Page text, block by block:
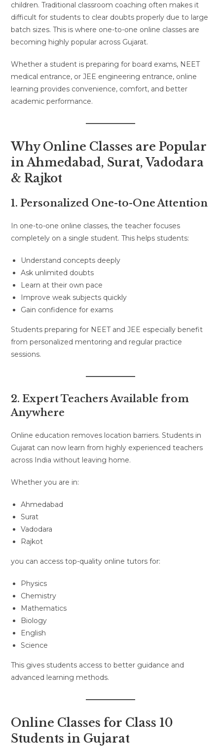
children. Traditional classroom coaching often makes it
difficult for students to clear doubts properly due to large
batch sizes. This is where one-to-one online classes are
becoming highly popular across Gujarat.
Whether a student is preparing for board exams, NEET
medical entrance, or JEE engineering entrance, online
learning provides convenience, comfort, and better
academic performance.
Why Online Classes are Popular
in Ahmedabad, Surat, Vadodara
& Rajkot
1. Personalized One-to-One Attention
In one-to-one online classes, the teacher focuses
completely on a single student. This helps students:
Understand concepts deeply
Ask unlimited doubts
Learn at their own pace
Improve weak subjects quickly
Gain confidence for exams
Students preparing for NEET and JEE especially benefit
from personalized mentoring and regular practice
sessions.
2. Expert Teachers Available from
Anywhere
Online education removes location barriers. Students in
Gujarat can now learn from highly experienced teachers
across India without leaving home.
Whether you are in:
Ahmedabad
Surat
Vadodara
Rajkot
you can access top-quality online tutors for:
Physics
Chemistry
Mathematics
Biology
English
Science
This gives students access to better guidance and
advanced learning methods.
Online Classes for Class 10
Students in Gujarat